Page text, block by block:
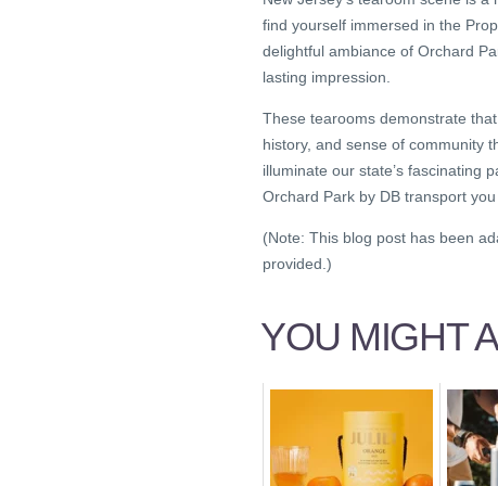
find yourself immersed in the
delightful ambiance of Orchard
lasting impression.
These tearooms demonstrate
history, and sense of community
illuminate our state’s fascinating
Orchard Park by DB transport
(Note: This blog post has been
provided.)
YOU MIGHT